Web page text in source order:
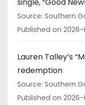
Source: Southern
Published on
Lauren Talley’s
redemption
Source: Southern
Published on